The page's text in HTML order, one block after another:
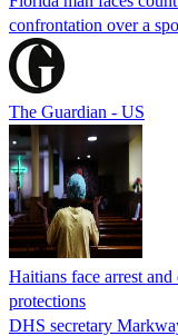
confrontation over a
The Guardian - US
Haitians face arrest
protections
DHS secretary